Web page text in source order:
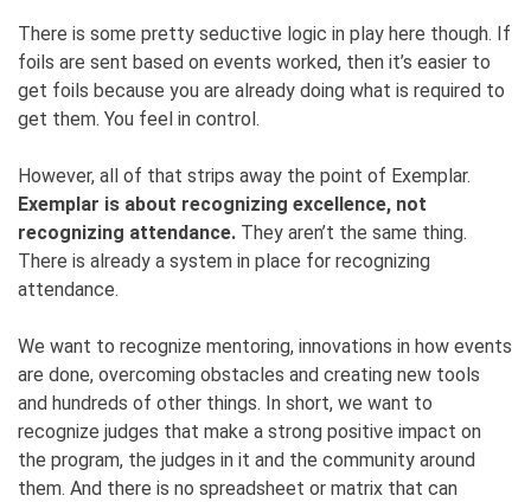
There is some pretty seductive logic in play here though. If
foils are sent based on events worked, then it’s easier to
get foils because you are already doing what is required to
get them. You feel in control.
However, all of that strips away the point of Exemplar.
Exemplar is about recognizing excellence, not
recognizing attendance. They aren’t the same thing.
There is already a system in place for recognizing
attendance.
We want to recognize mentoring, innovations in how events
are done, overcoming obstacles and creating new tools
and hundreds of other things. In short, we want to
recognize judges that make a strong positive impact on
the program, the judges in it and the community around
them. And there is no spreadsheet or matrix that can